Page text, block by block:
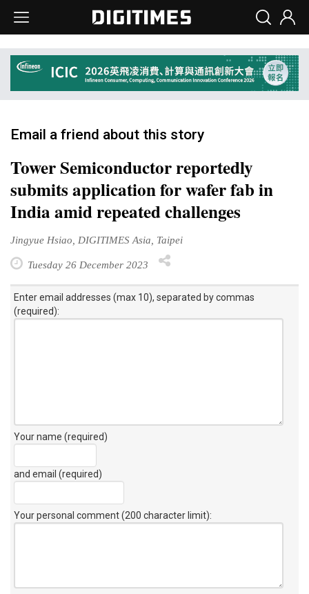
Email a friend about this story
Tower Semiconductor reportedly
submits application for wafer fab in
India amid repeated challenges
Jingyue Hsiao, DIGITIMES Asia, Taipei
Tuesday 26 December 2023
Enter email addresses (max 10), separated by commas
(required):
Your name (required)
and email (required)
Your personal comment (200 character limit):